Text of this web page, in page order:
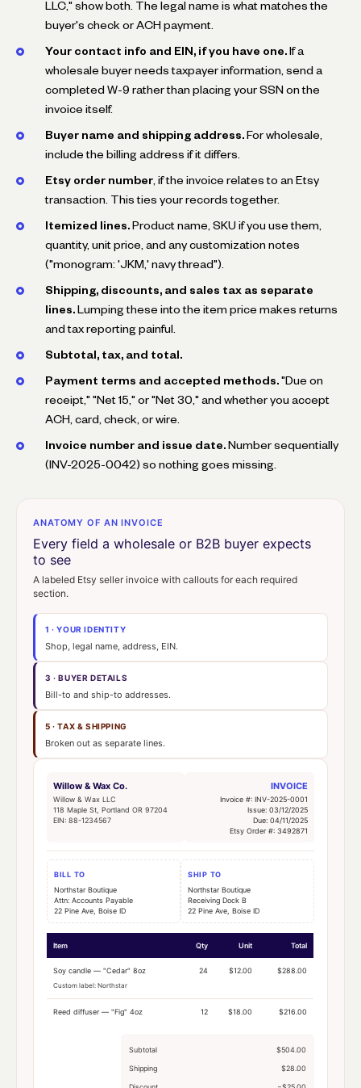
LLC," show both. The legal name is what matches the
buyer's check or ACH payment.
Your contact info and EIN, if you have one. If a
wholesale buyer needs taxpayer information, send a
completed W-9 rather than placing your SSN on the
invoice itself.
Buyer name and shipping address. For wholesale,
include the billing address if it differs.
Etsy order number , if the invoice relates to an Etsy
transaction. This ties your records together.
Itemized lines. Product name, SKU if you use them,
quantity, unit price, and any customization notes
("monogram: 'JKM,' navy thread").
Shipping, discounts, and sales tax as separate
lines. Lumping these into the item price makes returns
and tax reporting painful.
Subtotal, tax, and total.
Payment terms and accepted methods. "Due on
receipt," "Net 15," or "Net 30," and whether you accept
ACH, card, check, or wire.
Invoice number and issue date. Number sequentially
(INV-2025-0042) so nothing goes missing.
ANATOMY OF AN INVOICE
Every field a wholesale or B2B buyer expects
to see
A labeled Etsy seller invoice with callouts for each required
section.
1 · YOUR IDENTITY
Shop, legal name, address, EIN.
3 · BUYER DETAILS
Bill-to and ship-to addresses.
5 · TAX & SHIPPING
Broken out as separate lines.
Willow & Wax Co.
Willow & Wax LLC
118 Maple St, Portland OR 97204
EIN: 88-1234567
INVOICE
Invoice #: INV-2025-0001
Issue: 03/12/2025
Due: 04/11/2025
Etsy Order #: 3492871
BILL TO
Northstar Boutique
Attn: Accounts Payable
22 Pine Ave, Boise ID
SHIP TO
Northstar Boutique
Receiving Dock B
22 Pine Ave, Boise ID
Item Qty Unit Total
Soy candle — "Cedar" 8oz
Custom label: Northstar
24 $12.00 $288.00
Reed diffuser — "Fig" 4oz 12 $18.00 $216.00
Subtotal $504.00
Shipping $28.00